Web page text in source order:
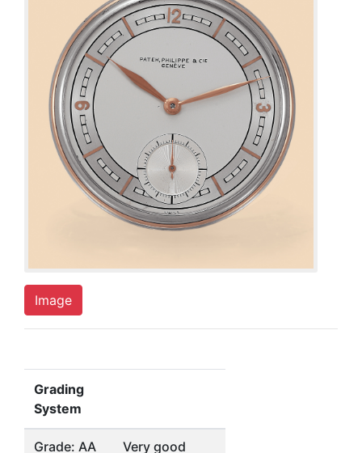
Image
Grading
System
Grade: AA Very good